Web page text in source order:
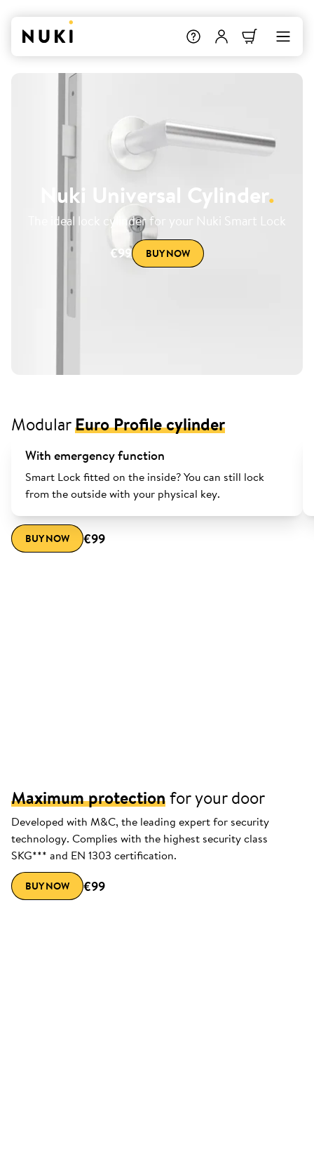
Nuki Universal Cylinder.
The ideal lock cylinder for your Nuki Smart Lock
€99
BUY NOW
ModularEuro Profile cylinder
With emergency function
Smart Lock fitted on the inside? You can still lock
from the outside with your physical key.
BUY NOW €99
Maximum protectionfor your door
Developed with M&C, the leading expert for security
technology. Complies with the highest security class
SKG*** and EN 1303 certification.
BUY NOW €99